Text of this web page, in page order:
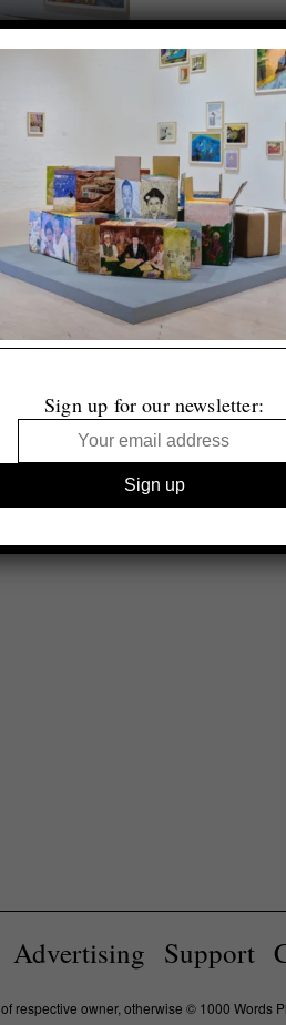
Advertising Support
respective owner, otherwise © 1000 Words
Sign up for our newsletter: